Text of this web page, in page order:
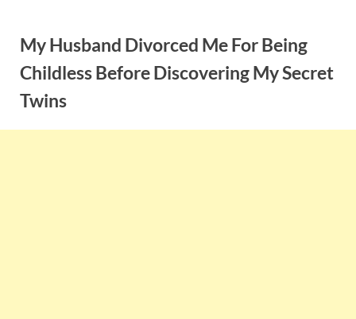
contentMy Husband Divorced Me For Being
Childless Before Discovering My Secret
Twins